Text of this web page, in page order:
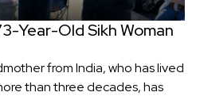
Year-Old Sikh Woman
from India, who has lived
than three decades, has